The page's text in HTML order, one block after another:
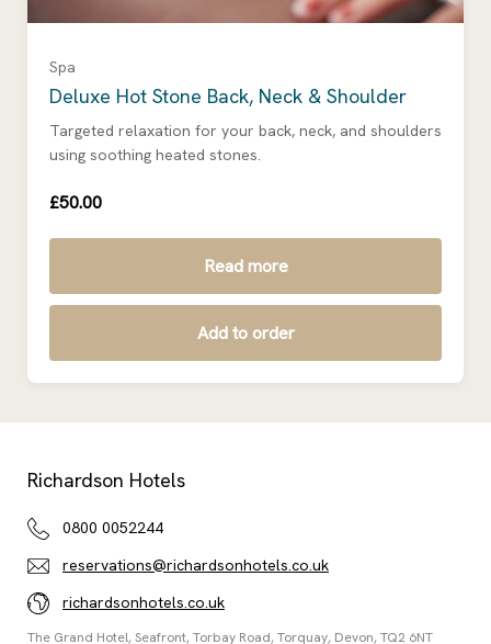
Spa
Deluxe Hot Stone Back, Neck & Shoulder
Targeted relaxation for your back, neck, and shoulders
using soothing heated stones.
£50.00
Read more
Add to order
Richardson Hotels
0800 0052244
reservations@richardsonhotels.co.uk
richardsonhotels.co.uk
The Grand Hotel, Seafront, Torbay Road, Torquay, Devon, TQ2 6NT